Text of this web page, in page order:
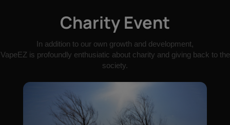
Charity Event
In addition to our own growth and development,
VapeEZ is profoundly enthusiatic about charity and giving back to the
society.